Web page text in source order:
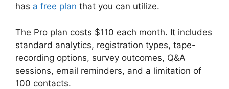
has a free plan that you can utilize.
The Pro plan costs $110 each month. It includes
standard analytics, registration types, tape-
recording options, survey outcomes, Q&A
sessions, email reminders, and a limitation of
100 contacts.